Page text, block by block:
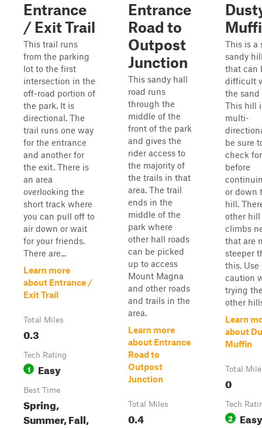
Entrance
/ Exit Trail
This trail runs
from the parking
lot to the first
intersection in the
off-road portion of
the park. It is
directional. The
trail runs one way
for the entrance
and another for
the exit. There is
an area
overlooking the
short track where
you can pull off to
air down or wait
for your friends.
There are...
Learn more
about Entrance /
Exit Trail
Total Miles
0.3
Tech Rating
1 Easy
Best Time
Spring,
Summer, Fall,
Entrance
Road to
Outpost
Junction
This sandy hall
road runs
through the
middle of the
front of the park
and gives the
rider access to
the majority of
the trails in that
area. The trail
ends in the
middle of the
park where
other hall roads
can be picked
up to access
Mount Magna
and other roads
and trails in the
area.
Learn more
about Entrance
Road to
Outpost
Junction
Total Miles
0.4
This is a
sandy
that can
difficult
the sand
This hill
multi-
be sure
check
before
or down
hill.
other hill
climbs
that are
steeper
this. Use
caution
trying
other
Learn
about
Muffin
Total
0
Tech
2 Easy